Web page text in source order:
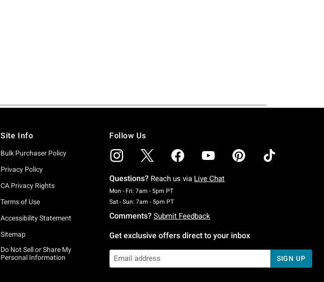
Site Info
Bulk Purchaser Policy
Privacy Policy
CA Privacy Rights
Terms of Use
Accessibility Statement
Sitemap
Do Not Sell or Share My
Personal Information
Follow Us
Questions? Reach us via Live Chat
Mon - Fri: 7am - 5pm PTMonday To Friday: 7 AM To 5 PM Pacific Time
Sat - Sun: 7am - 5pm PTSaturday To Sunday: 7 AM To 5 PM Pacific Time
Comments? Submit Feedback
Get exclusive offers direct to your inbox
SIGN UP